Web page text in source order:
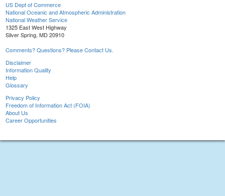
US Dept of Commerce
National Oceanic and Atmospheric Administration
National Weather Service
1325 East West Highway
Silver Spring, MD 20910
Comments? Questions? Please Contact Us.
Disclaimer
Information Quality
Help
Glossary
Privacy Policy
Freedom of Information Act (FOIA)
About Us
Career Opportunities